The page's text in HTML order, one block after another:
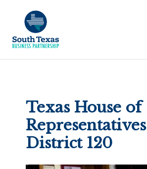
Texas House of
Representatives
District 120